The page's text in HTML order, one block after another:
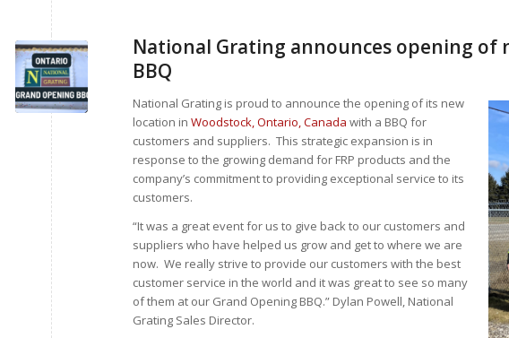
National Grating announces opening
BBQ
National Grating is proud to announce the opening of its new
location in Woodstock, Ontario, Canada with a BBQ for
customers and suppliers. This strategic expansion is in
response to the growing demand for FRP products and the
company’s commitment to providing exceptional service to its
customers.
“It was a great event for us to give back to our customers and
suppliers who have helped us grow and get to where we are
now. We really strive to provide our customers with the best
customer service in the world and it was great to see so many
of them at our Grand Opening BBQ.” Dylan Powell, National
Grating Sales Director.